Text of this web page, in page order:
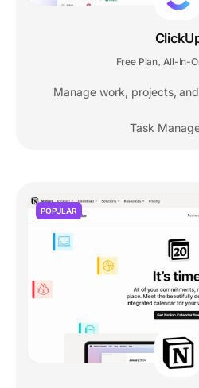
Free Plan All-In-
Manage work, projects,
Task
POPULAR